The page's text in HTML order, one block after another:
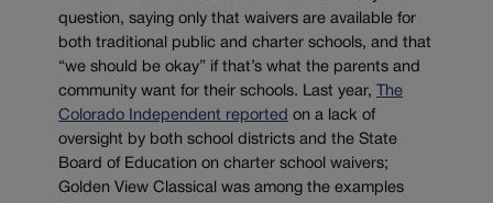
question, saying only that waivers are available for
both traditional public and charter schools, and that
“we should be okay” if that’s what the parents and
community want for their schools. Last year,
The
Colorado Independent reported on a lack of
oversight by both school districts and the State
Board of Education on charter school waivers;
Golden View Classical was among the examples